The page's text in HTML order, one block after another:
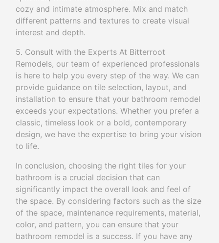
cozy and intimate atmosphere. Mix and match
different patterns and textures to create visual
interest and depth.
5. Consult with the Experts At Bitterroot
Remodels, our team of experienced professionals
is here to help you every step of the way. We can
provide guidance on tile selection, layout, and
installation to ensure that your bathroom remodel
exceeds your expectations. Whether you prefer a
classic, timeless look or a bold, contemporary
design, we have the expertise to bring your vision
to life.
In conclusion, choosing the right tiles for your
bathroom is a crucial decision that can
significantly impact the overall look and feel of
the space. By considering factors such as the size
of the space, maintenance requirements, material,
color, and pattern, you can ensure that your
bathroom remodel is a success. If you have any